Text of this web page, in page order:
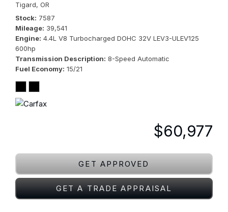
Tigard, OR
Stock 7587
Mileage 39,541
Engine 4.4L V8 Turbocharged DOHC 32V LEV3-ULEV125
600hp
Transmission Description 8-Speed Automatic
Fuel Economy 15/21
$60,977
GET APPROVED
GET A TRADE APPRAISAL